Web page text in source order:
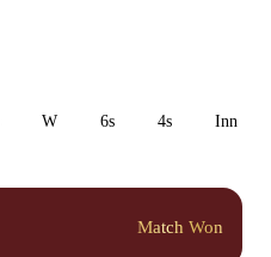
W 6s 4s Inn 1
Match Won